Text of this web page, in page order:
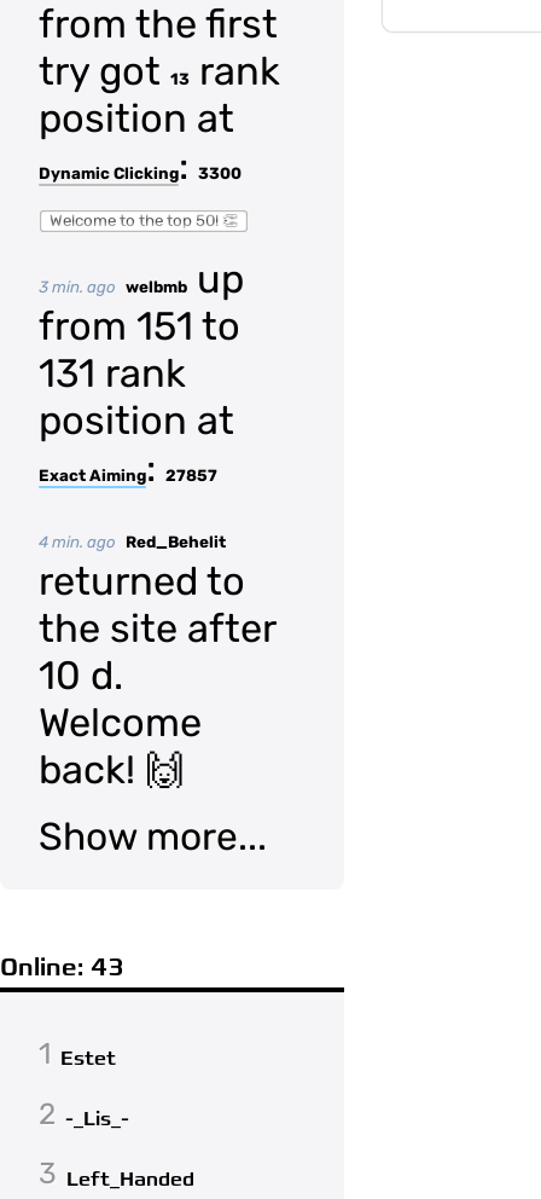
from the first
try got 13
rank
position at
Dynamic Clicking: 3300
Welcome to the top 50! 👏
3 min. ago welbmb
up
from 151 to
131 rank
position at
Exact Aiming: 27857
4 min. ago Red_Behelit
returned to
the site after
10 d.
Welcome
back! 🙌
Show more...
Online: 43
1 Estet
2 -_Lis_-
3 Left_Handed